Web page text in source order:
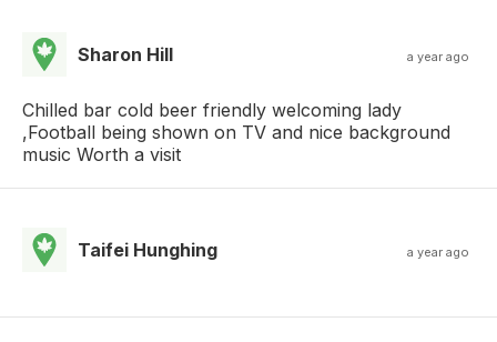
Sharon Hill a year ago
Chilled bar cold beer friendly welcoming lady
,Football being shown on TV and nice background
music Worth a visit
Taifei Hunghing a year ago